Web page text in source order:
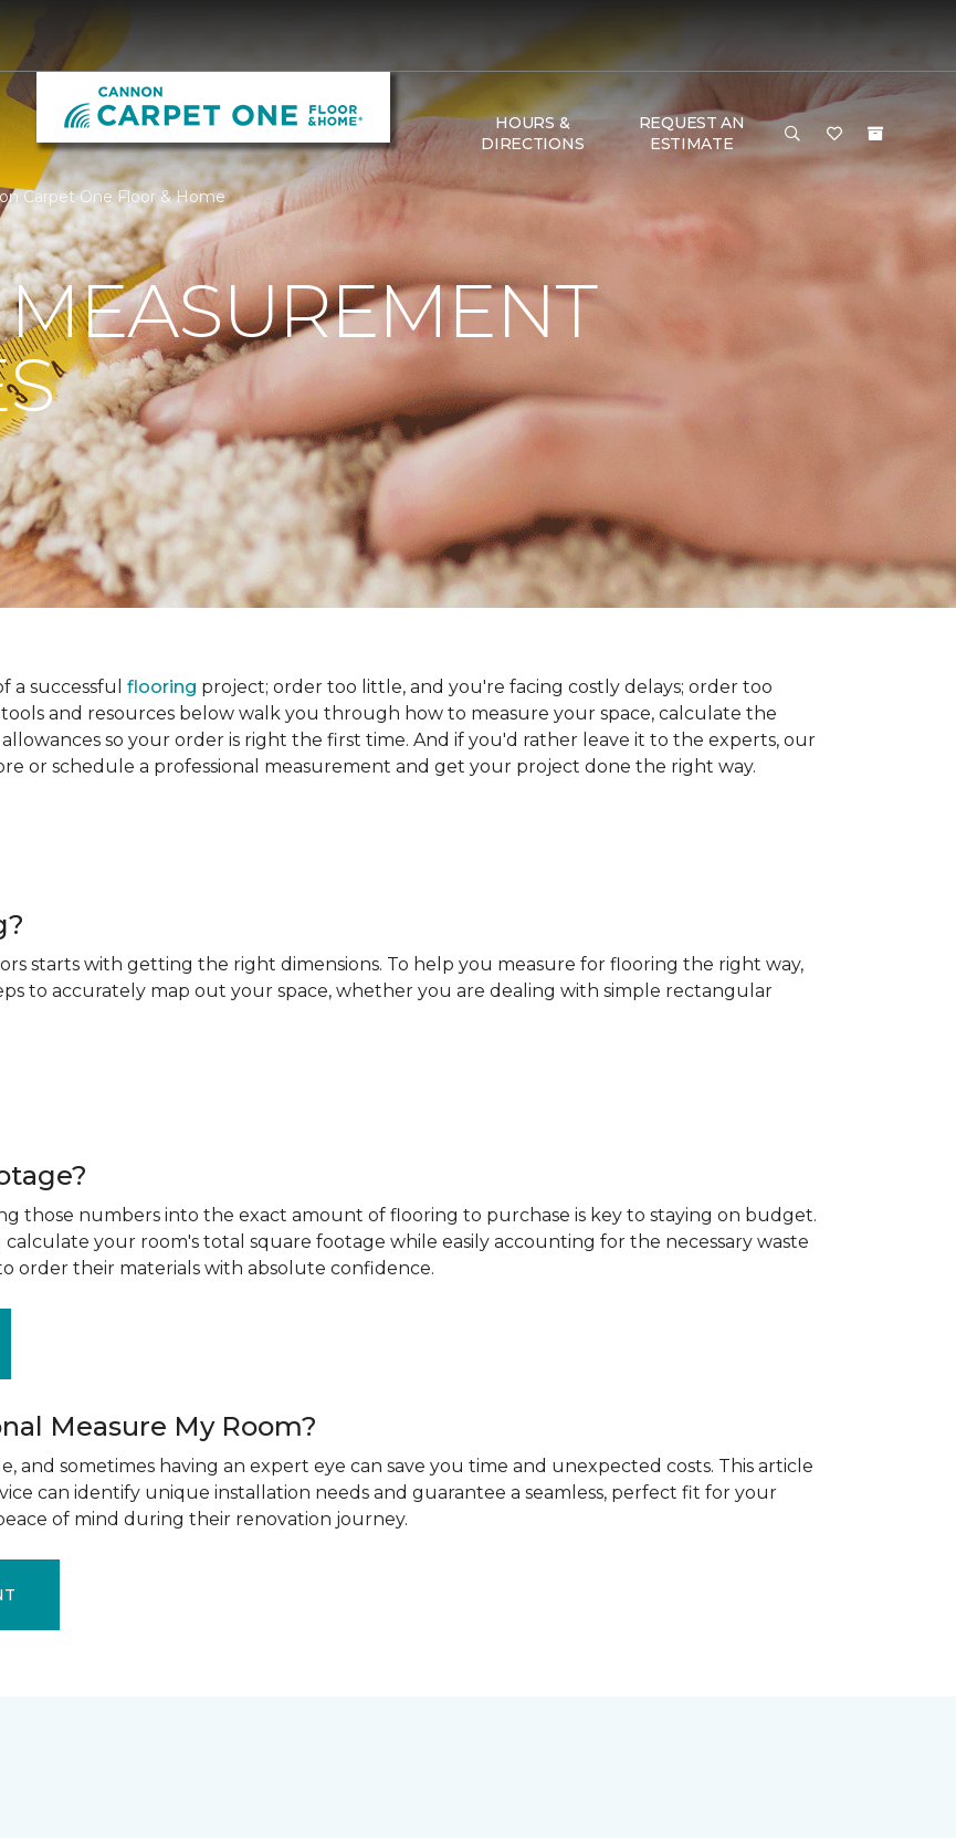
HOURS &
DIRECTIONS
REQUEST AN
ESTIMATE
Carpet One Floor & Home
a successful flooring project; order too little, and you're facing costly delays; order too
and resources below walk you through how to measure your space, calculate the
so your order is right the first time. And if you'd rather leave it to the experts, our
or schedule a professional measurement and get your project done the right way.
starts with getting the right dimensions. To help you measure for flooring the right way,
to accurately map out your space, whether you are dealing with simple rectangular
those numbers into the exact amount of flooring to purchase is key to staying on budget.
your room's total square footage while easily accounting for the necessary waste
order their materials with absolute confidence.
Measure My Room?
and sometimes having an expert eye can save you time and unexpected costs. This article
can identify unique installation needs and guarantee a seamless, perfect fit for your
of mind during their renovation journey.